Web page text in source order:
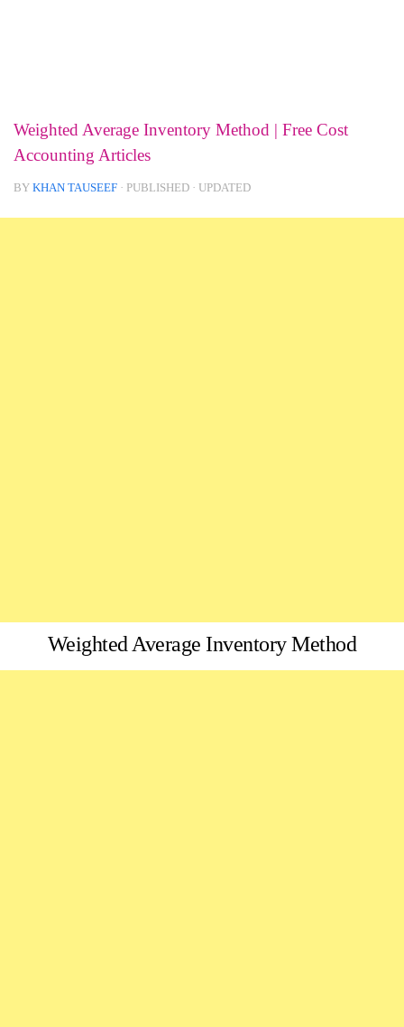
Weighted Average Inventory Method | Free Cost
Accounting Articles
BY KHAN TAUSEEF · PUBLISHED · UPDATED
Weighted Average Inventory Method